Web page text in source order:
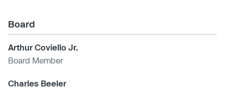
Board
Arthur Coviello Jr.
Board Member
Charles Beeler